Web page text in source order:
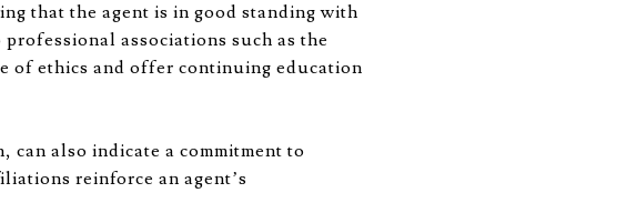
that the agent is in good standing with
associations such as the
of ethics and offer continuing education
also indicate a commitment to
reinforce an agent’s